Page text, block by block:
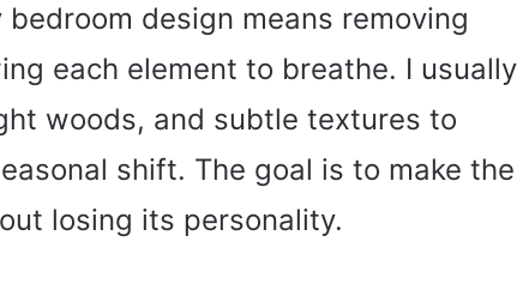
design means removing
each element to breathe. I usually
woods, and subtle textures to
shift. The goal is to make the
losing its personality.